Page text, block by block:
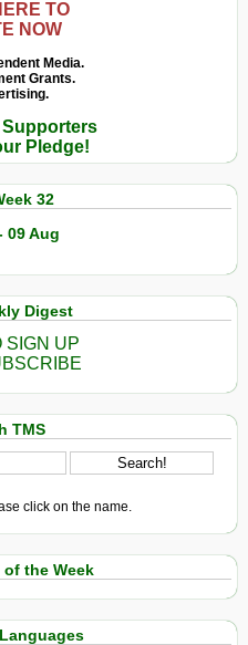
TO
NOW
Media.
Grants.
Supporters
Pledge!
32
09 Aug
Digest
SIGN UP
TMS
click on the name.
the Week